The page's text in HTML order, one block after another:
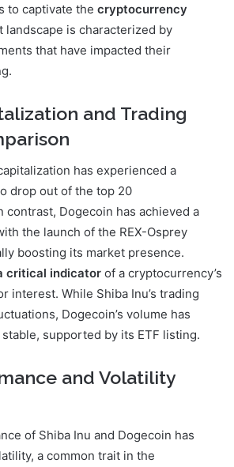
to captivate the cryptocurrency
landscape is characterized by
that have impacted their
and Trading
has experienced a
drop out of the top 20
contrast, Dogecoin has achieved a
the launch of the REX-Osprey
boosting its market presence.
critical indicator of a cryptocurrency’s
interest. While Shiba Inu’s trading
Dogecoin’s volume has
supported by its ETF listing.
and Volatility
of Shiba Inu and Dogecoin has
a common trait in the